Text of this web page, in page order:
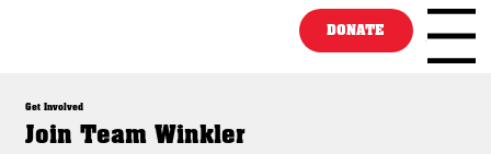
Menu
DONATE
Get Involved
Join Team Winkler